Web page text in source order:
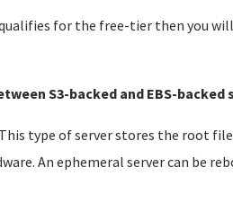
for the free-tier then you
S3-backed and EBS-backed
type of server stores the root
An ephemeral server can be